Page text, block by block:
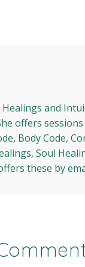
and
offers
Body Code,
Soul
these by